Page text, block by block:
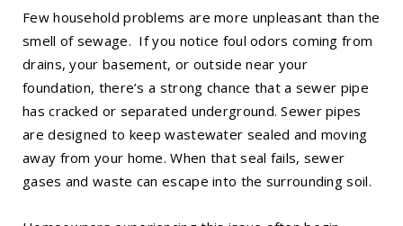
Few household problems are more unpleasant than the
smell of sewage. If you notice foul odors coming from
drains, your basement, or outside near your
foundation, there’s a strong chance that a sewer pipe
has cracked or separated underground. Sewer pipes
are designed to keep wastewater sealed and moving
away from your home. When that seal fails, sewer
gases and waste can escape into the surrounding soil.